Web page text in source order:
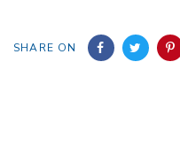
SHARE ON